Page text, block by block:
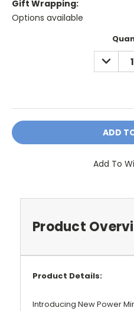
Gift Wrapping:
Options available
Add To
Product
Product Details:
Introducing New Power